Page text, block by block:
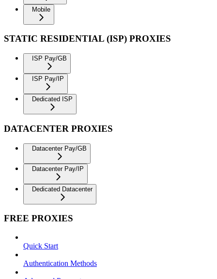
Mobile
STATIC RESIDENTIAL (ISP) PROXIES
ISP Pay/GB
ISP Pay/IP
Dedicated ISP
DATACENTER PROXIES
Datacenter Pay/GB
Datacenter Pay/IP
Dedicated Datacenter
FREE PROXIES
Quick Start
Authentication Methods